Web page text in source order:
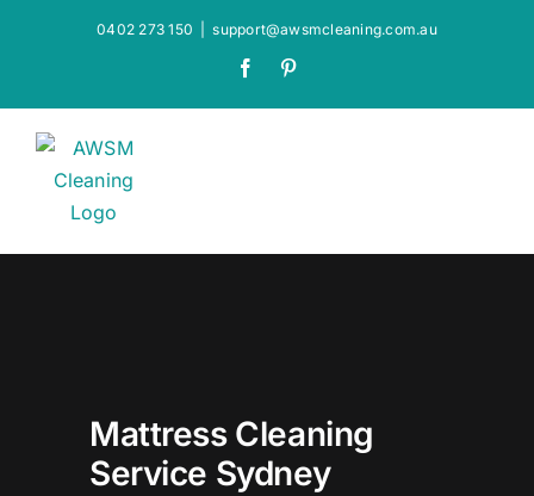
0402 273 150 support@awsmcleaning.com.au
Facebook
Mattress Cleaning
Service Sydney